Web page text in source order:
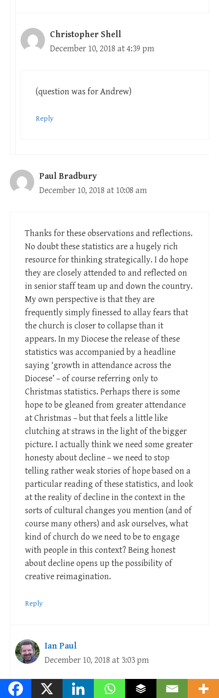
Christopher Shell
December 10, 2018 at 4:39 pm
(question was for Andrew)
Reply
Paul Bradbury
December 10, 2018 at 10:08 am
Thanks for these observations and reflections.
No doubt these statistics are a hugely rich
resource for thinking strategically. I do hope
they are closely attended to and reflected on
in senior staff team up and down the country.
My own perspective is that they are
frequently simply finessed to allay fears that
the church is closer to collapse than it
appears. In my Diocese the release of these
statistics was accompanied by a headline
saying ‘growth in attendance across the
Diocese’ – of course referring only to
Christmas statistics. Perhaps there is some
hope to be gleaned from greater attendance
at Christmas – but that feels a little like
clutching at straws in the light of the bigger
picture. I actually think we need some greater
honesty about decline – we need to stop
telling rather weak stories of hope based on a
particular reading of these statistics, and look
at the reality of decline in the context in the
sorts of cultural changes you mention (and of
course many others) and ask ourselves, what
kind of church do we need to be to engage
with people in this context? Being honest
about decline opens up the possibility of
creative reimagination.
Reply
Ian Paul
December 10, 2018 at 3:03 pm